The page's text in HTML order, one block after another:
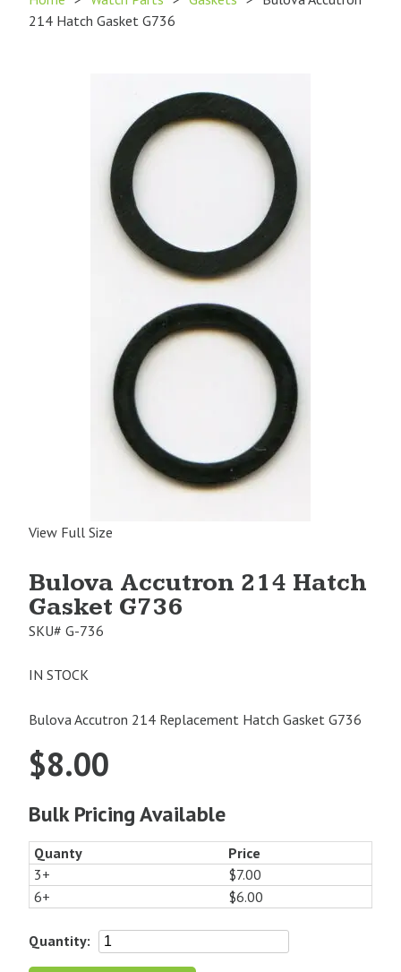
214 Hatch Gasket G736
View Full Size
Bulova Accutron 214 Hatch
Gasket G736
SKU# G-736
IN STOCK
Bulova Accutron 214 Replacement Hatch Gasket G736
$8.00
Bulk Pricing Available
Quanty
Price
3+
$7.00
6+
$6.00
Quantity:
Bulova